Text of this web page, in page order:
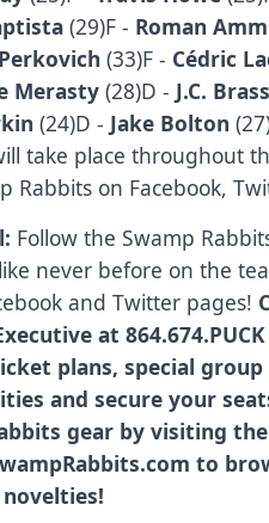
(29)F - Roman
(33)F - Cédric
Merasty (28)D - J.C.
(24)D - Jake Bolton
take place throughout
Rabbits on Facebook,
Follow the Swamp
never before on the
andTwitter pages!
at
plans, special
and secure your
gear by visiting
to